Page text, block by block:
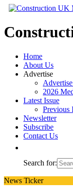
Home
About Us
Advertise
2026
Latest Issue
Previous
Newsletter
Subscribe
Contact Us
Search for:
News Ticker